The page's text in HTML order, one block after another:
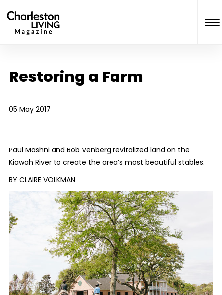
Restoring a Farm
05 May 2017
Paul Mashni and Bob Venberg revitalized land on the
Kiawah River to create the area’s most beautiful stables.
BY CLAIRE VOLKMAN